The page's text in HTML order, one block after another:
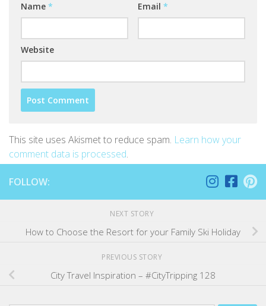
Name * Email *
Website
This site uses Akismet to reduce spam. Learn how your
comment data is processed.
FOLLOW:
NEXT STORY
How to Choose the Resort for your Family Ski Holiday
PREVIOUS STORY
City Travel Inspiration – #CityTripping 128